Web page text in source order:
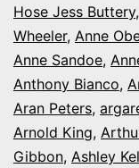
Hose Jess Buttery,
Wheeler, Anne
Anne Sandoe,
Anthony Bianco,
Aran Peters,
Arnold King,
Gibbon, Ashley